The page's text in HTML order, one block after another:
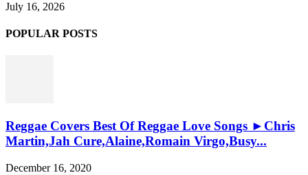
July 16, 2026
POPULAR POSTS
Reggae Covers Best Of Reggae Love Songs ►Chris
Martin,Jah Cure,Alaine,Romain Virgo,Busy...
December 16, 2020